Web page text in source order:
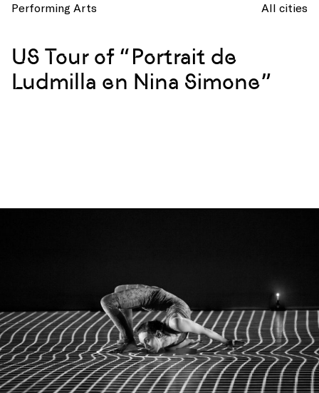
Performing Arts All cities
US Tour of “Portrait de
Ludmilla en Nina Simone”